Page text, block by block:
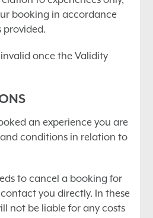
booking in accordance
once the Validity
an experience you are
conditions in relation to
to cancel a booking for
you directly. In these
not be liable for any costs